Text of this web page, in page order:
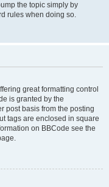
the topic simply by
rules when doing so.
great formatting control
is granted by the
post basis from the posting
tags are enclosed in square
on BBCode see the